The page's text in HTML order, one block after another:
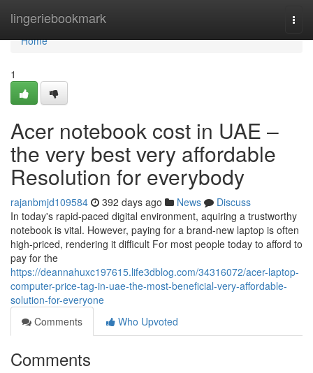
lingeriebookmark
Home
Home
1
Acer notebook cost in UAE –
the very best very affordable
Resolution for everybody
rajanbmjd109584 392 days ago News
Discuss
In today's rapid-paced digital environment, aquiring a trustworthy
notebook is vital. However, paying for a brand-new laptop is often
high-priced, rendering it difficult For most people today to afford to
pay for the
https://deannahuxc197615.life3dblog.com/34316072/acer-laptop-
computer-price-tag-in-uae-the-most-beneficial-very-affordable-
solution-for-everyone
Comments
Who Upvoted
Comments